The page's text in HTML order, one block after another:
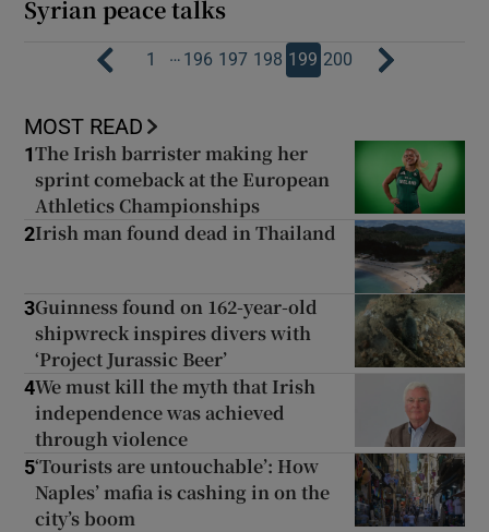
Syrian peace talks
1 … 196 197 198 199 200
MOST READ
1The Irish barrister making her
sprint comeback at the European
Athletics Championships
2Irish man found dead in Thailand
3Guinness found on 162-year-old
shipwreck inspires divers with
‘Project Jurassic Beer’
4We must kill the myth that Irish
independence was achieved
through violence
5‘Tourists are untouchable’: How
Naples’ mafia is cashing in on the
city’s boom